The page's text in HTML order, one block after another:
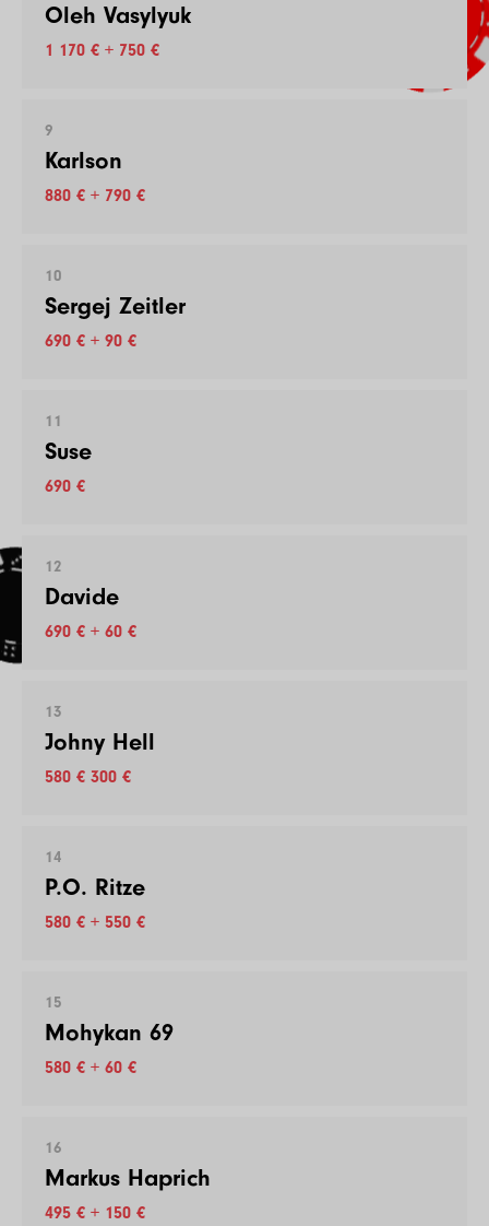
Oleh Vasylyuk
1 170 € + 750 €
9
Karlson
880 € + 790 €
10
Sergej Zeitler
690 € + 90 €
11
Suse
690 €
12
Davide
690 € + 60 €
13
Johny Hell
580 € 300 €
14
P.O. Ritze
580 € + 550 €
15
Mohykan 69
580 € + 60 €
16
Markus Haprich
495 € + 150 €